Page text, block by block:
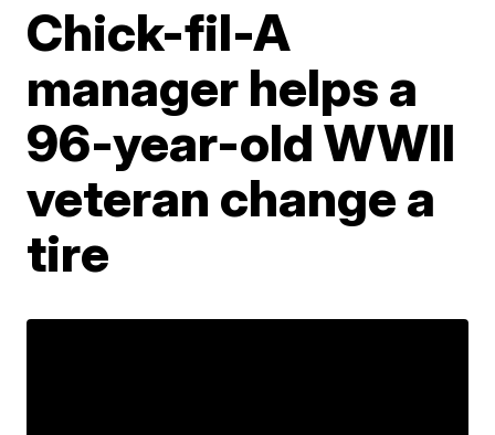
Chick-fil-A
manager helps a
96-year-old WWII
veteran change a
tire